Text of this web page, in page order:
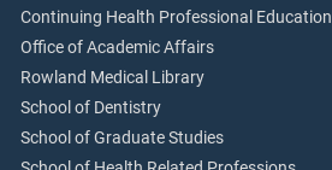
Continuing Health Professional Education
Office of Academic Affairs
Rowland Medical Library
School of Dentistry
School of Graduate Studies